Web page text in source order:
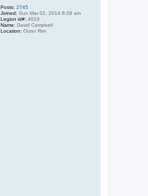
Posts: 2745
Joined: Sun Mar 02, 2014 8:28 am
Legion id#: 4019
Name: David Campbell
Location: Outer Rim